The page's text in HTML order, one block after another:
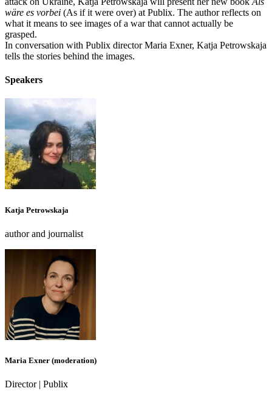
wäre es vorbei (As if it were over) at Publix. The author reflects on
what it means to see images of a war that cannot actually be
grasped.
In conversation with Publix director Maria Exner, Katja Petrowskaja
tells the stories behind the images.
Speakers
Katja Petrowskaja
author and journalist
Maria Exner (moderation)
Director | Publix